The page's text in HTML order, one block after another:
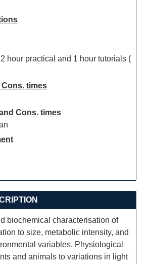
hour practical and 1 hour tutorials (
times
Cons. times
biochemical characterisation of
to size, metabolic intensity, and
variables. Physiological
and animals to variations in light